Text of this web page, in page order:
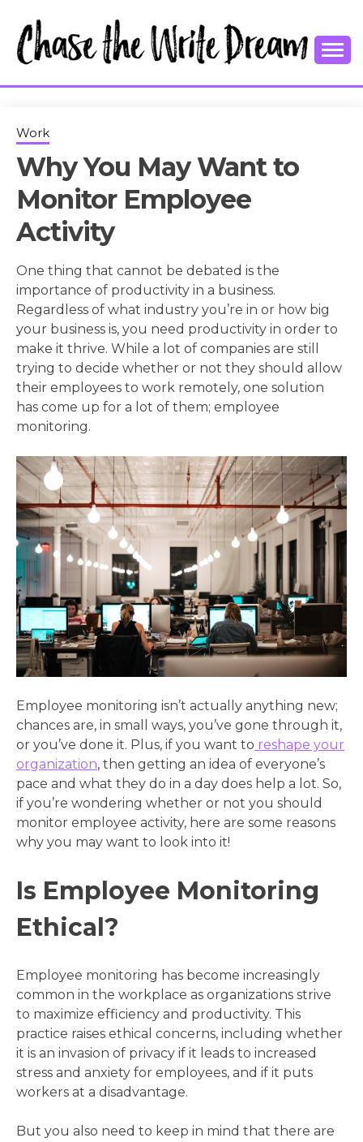
content
CHASE THE
WRITE
DREAM
Work
Why You May Want to
Monitor Employee
Activity
One thing that cannot be debated is the
importance of productivity in a business.
Regardless of what industry you’re in or how big
your business is, you need productivity in order to
make it thrive. While a lot of companies are still
trying to decide whether or not they should allow
their employees to work remotely, one solution
has come up for a lot of them; employee
monitoring.
Employee monitoring isn’t actually anything new;
chances are, in small ways, you’ve gone through it,
or you’ve done it. Plus, if you want to reshape your
organization, then getting an idea of everyone’s
pace and what they do in a day does help a lot. So,
if you’re wondering whether or not you should
monitor employee activity, here are some reasons
why you may want to look into it!
Is Employee Monitoring
Ethical?
Employee monitoring has become increasingly
common in the workplace as organizations strive
to maximize efficiency and productivity. This
practice raises ethical concerns, including whether
it is an invasion of privacy if it leads to increased
stress and anxiety for employees, and if it puts
workers at a disadvantage.
But you also need to keep in mind that there are